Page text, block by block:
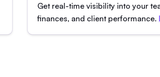
Get real-time visibility into your
finances, and client performance.